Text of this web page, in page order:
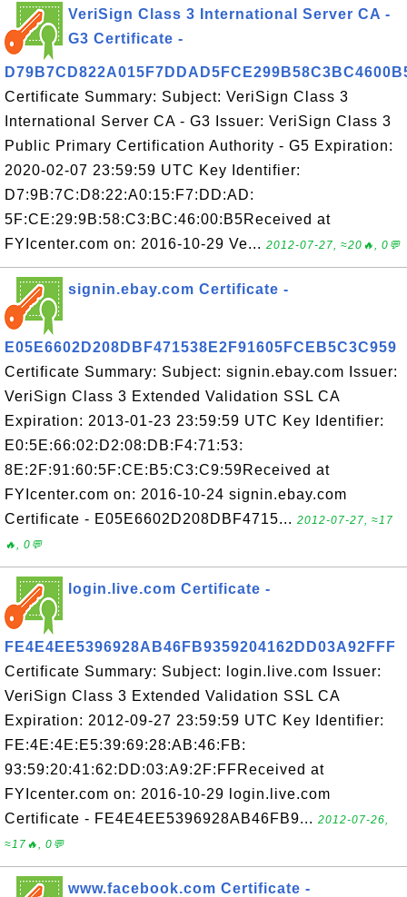
VeriSign Class 3 International Server CA -
G3 Certificate -
Certificate Summary: Subject: VeriSign Class 3
International Server CA - G3 Issuer: VeriSign Class 3
Public Primary Certification Authority - G5 Expiration:
2020-02-07 23:59:59 UTC Key Identifier:
D7:9B:7C:D8:22:A0:15:F7:DD:AD:
5F:CE:29:9B:58:C3:BC:46:00:B5Received at
FYIcenter.com on: 2016-10-29 Ve... 2012-07-27, ≈20🔥, 0💬
signin.ebay.com Certificate -
E05E6602D208DBF471538E2F91605FCEB5C3C959
Certificate Summary: Subject: signin.ebay.com Issuer:
VeriSign Class 3 Extended Validation SSL CA
Expiration: 2013-01-23 23:59:59 UTC Key Identifier:
E0:5E:66:02:D2:08:DB:F4:71:53:
8E:2F:91:60:5F:CE:B5:C3:C9:59Received at
FYIcenter.com on: 2016-10-24 signin.ebay.com
Certificate - E05E6602D208DBF4715... 2012-07-27, ≈17
🔥, 0💬
login.live.com Certificate -
FE4E4EE5396928AB46FB9359204162DD03A92FFF
Certificate Summary: Subject: login.live.com Issuer:
VeriSign Class 3 Extended Validation SSL CA
Expiration: 2012-09-27 23:59:59 UTC Key Identifier:
FE:4E:4E:E5:39:69:28:AB:46:FB:
93:59:20:41:62:DD:03:A9:2F:FFReceived at
FYIcenter.com on: 2016-10-29 login.live.com
Certificate - FE4E4EE5396928AB46FB9... 2012-07-26,
≈17🔥, 0💬
www.facebook.com Certificate -